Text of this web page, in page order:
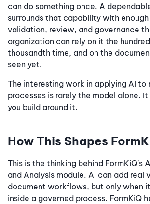
can do something once. A
surrounds that capability with
validation, review, and governance
organization can rely on it the
thousandth time, and on the
seen yet.
The interesting work in applying AI to
processes is rarely the model alone.
you build around it.
How This Shapes
This is the thinking behind FormKiQ's
and Analysis module. AI can add real
document workflows, but only when
inside a governed process. FormKiQ